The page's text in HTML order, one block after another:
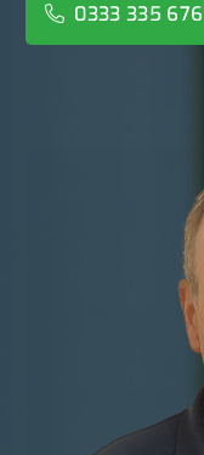
0333 335